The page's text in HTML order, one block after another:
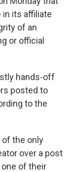
its affiliate
of an
or official
hands-off
posted to
to the
the only
over a post
of their